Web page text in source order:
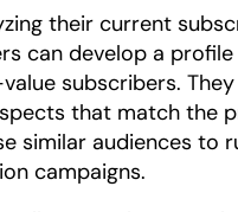
their current
can develop a
subscribers.
that match the
similar audiences to
campaigns.